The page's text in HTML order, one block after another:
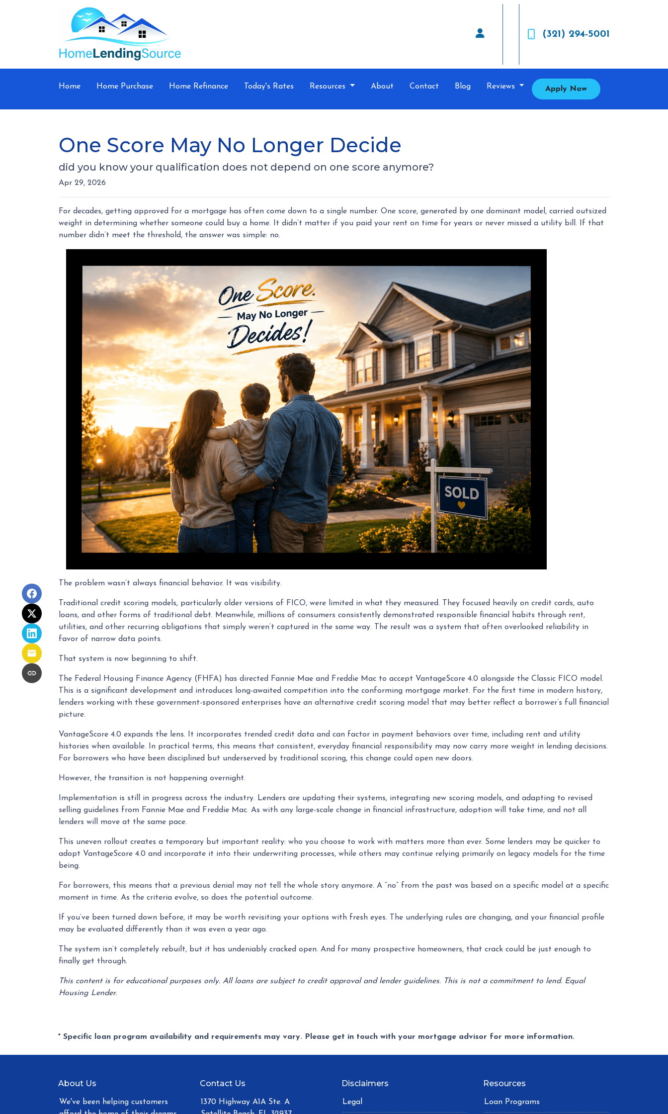
(321) 294-5001
Home Home Purchase Home Refinance Today's Rates Resources About Contact Blog Reviews Apply Now
One Score May No Longer Decide
did you know your qualification does not depend on one score anymore?
Apr 29, 2026
For decades, getting approved for a mortgage has often come down to a single number. One score, generated by one dominant model, carried outsized
weight in determining whether someone could buy a home. It didn’t matter if you paid your rent on time for years or never missed a utility bill. If that
number didn’t meet the threshold, the answer was simple: no.
The problem wasn’t always financial behavior. It was visibility.
Traditional credit scoring models, particularly older versions of FICO, were limited in what they measured. They focused heavily on credit cards, auto
loans, and other forms of traditional debt. Meanwhile, millions of consumers consistently demonstrated responsible financial habits through rent,
utilities, and other recurring obligations that simply weren’t captured in the same way. The result was a system that often overlooked reliability in
favor of narrow data points.
That system is now beginning to shift.
The Federal Housing Finance Agency (FHFA) has directed Fannie Mae and Freddie Mac to accept VantageScore 4.0 alongside the Classic FICO model.
This is a significant development and introduces long-awaited competition into the conforming mortgage market. For the first time in modern history,
lenders working with these government-sponsored enterprises have an alternative credit scoring model that may better reflect a borrower’s full financial
picture.
VantageScore 4.0 expands the lens. It incorporates trended credit data and can factor in payment behaviors over time, including rent and utility
histories when available. In practical terms, this means that consistent, everyday financial responsibility may now carry more weight in lending decisions.
For borrowers who have been disciplined but underserved by traditional scoring, this change could open new doors.
However, the transition is not happening overnight.
Implementation is still in progress across the industry. Lenders are updating their systems, integrating new scoring models, and adapting to revised
selling guidelines from Fannie Mae and Freddie Mac. As with any large-scale change in financial infrastructure, adoption will take time, and not all
lenders will move at the same pace.
This uneven rollout creates a temporary but important reality: who you choose to work with matters more than ever. Some lenders may be quicker to
adopt VantageScore 4.0 and incorporate it into their underwriting processes, while others may continue relying primarily on legacy models for the time
being.
For borrowers, this means that a previous denial may not tell the whole story anymore. A “no” from the past was based on a specific model at a specific
moment in time. As the criteria evolve, so does the potential outcome.
If you’ve been turned down before, it may be worth revisiting your options with fresh eyes. The underlying rules are changing, and your financial profile
may be evaluated differently than it was even a year ago.
The system isn’t completely rebuilt, but it has undeniably cracked open. And for many prospective homeowners, that crack could be just enough to
finally get through.
This content is for educational purposes only. All loans are subject to credit approval and lender guidelines. This is not a commitment to lend. Equal
Housing Lender.
* Specific loan program availability and requirements may vary. Please get in touch with your mortgage advisor for more information.
About Us
We've been helping customers
Contact Us
1370 Highway A1A Ste. A
Disclaimers
Legal
Resources
Loan Programs